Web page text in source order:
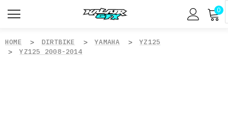
0
HOME DIRTBIKE YAMAHA
YZ125
YZ125 2008-2014